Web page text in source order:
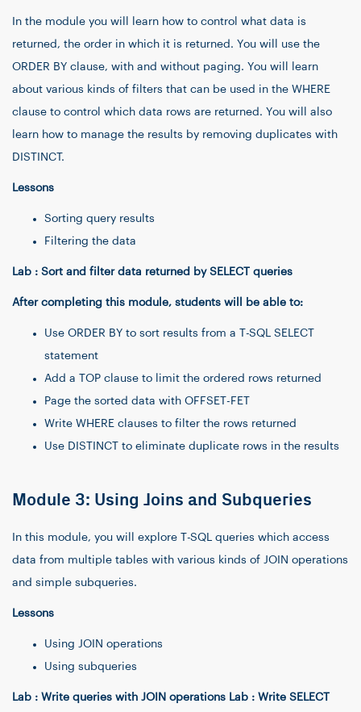
In the module you will learn how to control what data is
returned, the order in which it is returned. You will use the
ORDER BY clause, with and without paging. You will learn
about various kinds of filters that can be used in the WHERE
clause to control which data rows are returned. You will also
learn how to manage the results by removing duplicates with
DISTINCT.
Lessons
Sorting query results
Filtering the data
Lab : Sort and filter data returned by SELECT queries
After completing this module, students will be able to:
Use ORDER BY to sort results from a T-SQL SELECT
statement
Add a TOP clause to limit the ordered rows returned
Page the sorted data with OFFSET-FET
Write WHERE clauses to filter the rows returned
Use DISTINCT to eliminate duplicate rows in the results
Module 3: Using Joins and Subqueries
In this module, you will explore T-SQL queries which access
data from multiple tables with various kinds of JOIN operations
and simple subqueries.
Lessons
Using JOIN operations
Using subqueries
Lab : Write queries with JOIN operations Lab : Write SELECT